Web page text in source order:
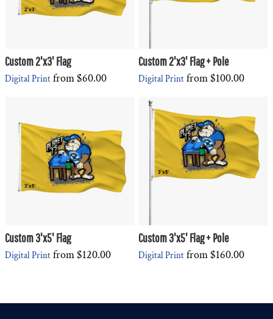
Custom 2'x3' Flag
Digital Print from$60.00
Custom 2'x3' Flag + Pole
Digital Print from$100.00
Custom 3'x5' Flag
Digital Print from$120.00
Custom 3'x5' Flag + Pole
Digital Print from$160.00